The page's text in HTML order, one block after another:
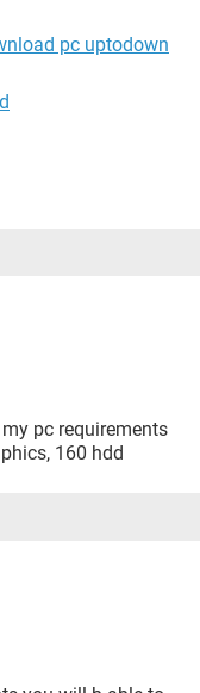
pc uptodown
pc requirements
160 hdd